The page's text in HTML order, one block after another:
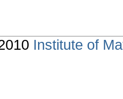
Institute of